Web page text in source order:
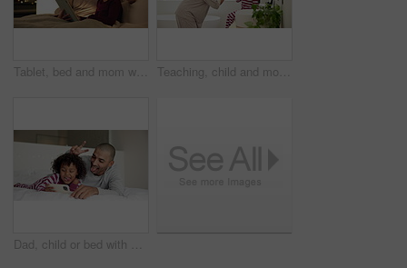
Tablet, bed and mom with child for story, reading and bonding in home at night. Happiness, love and woman or parent with kid and streaming service, subscription or ebook for relaxing and talking Teaching, child and mom with brushing teeth in bathroom for fresh breath, bonding and oral hygiene. Home, learning and woman or kid with toothbrush for dental care, cleaning and morning routine
Dad, child or bed with selfie in home for photography, picture or funny memory together in bedroom. Father, kid or silly face with peace sign or smile for capture moment or social media post in house